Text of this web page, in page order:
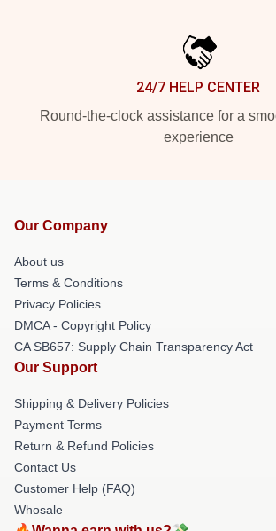
24/7 HELP CENTER
Round-the-clock assistance for a
experience
Our Company
About us
Terms & Conditions
Privacy Policies
DMCA - Copyright Policy
CA SB657: Supply Chain Transparency Act
Our Support
Shipping & Delivery Policies
Payment Terms
Return & Refund Policies
Contact Us
Customer Help (FAQ)
Whosale